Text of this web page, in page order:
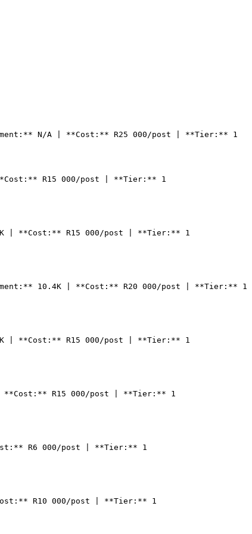
N/A | **Cost:** R25 000/post | **Tier:** 1
R15 000/post | **Tier:** 1
| **Cost:** R15 000/post | **Tier:** 1
10.4K | **Cost:** R20 000/post | **Tier:** 1
| **Cost:** R15 000/post | **Tier:** 1
| **Cost:** R15 000/post | **Tier:** 1
R6 000/post | **Tier:** 1
R10 000/post | **Tier:** 1